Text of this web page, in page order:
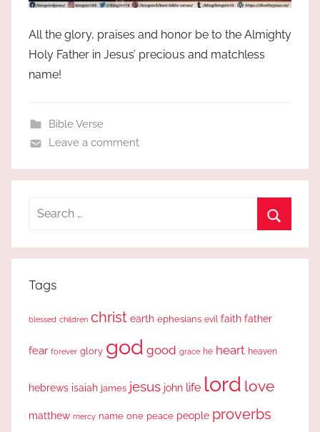
All the glory, praises and honor be to the Almighty
Holy Father in Jesus’ precious and matchless
name!
Bible Verse
Leave a comment
Search
Tags
blessed children christ earth ephesians evil faith father
fear forever glory god good grace he heart heaven
hebrews isaiah james jesus john life lord love
matthew mercy name one peace people proverbs